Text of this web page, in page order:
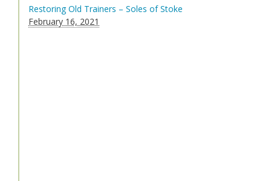
Restoring Old Trainers – Soles of Stoke
February 16, 2021